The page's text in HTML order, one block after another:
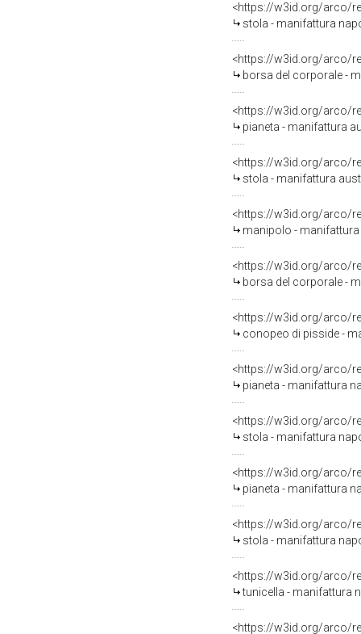
<https://w3id.org/arco/
stola - manifattura
<https://w3id.org/arco/
borsa del corporale -
<https://w3id.org/arco/
pianeta - manifattura
<https://w3id.org/arco/
stola - manifattura
<https://w3id.org/arco/
manipolo -
<https://w3id.org/arco/
borsa del corporale -
<https://w3id.org/arco/
conopeo di pisside -
<https://w3id.org/arco/
pianeta - manifattura
<https://w3id.org/arco/
stola - manifattura
<https://w3id.org/arco/
pianeta - manifattura
<https://w3id.org/arco/
stola - manifattura
<https://w3id.org/arco/
tunicella - manifattura
<https://w3id.org/arco/